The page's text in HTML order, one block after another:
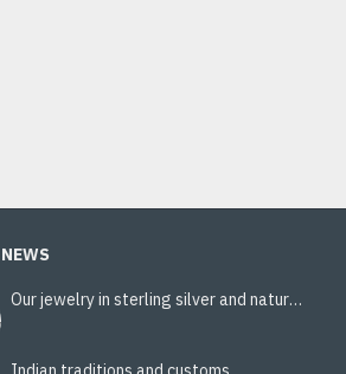
Our jewelry in sterling silver and natural stones